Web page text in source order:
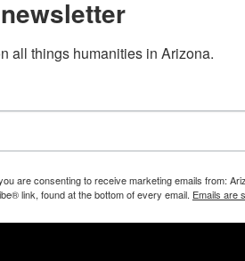
all things humanities in Arizona.
are consenting to receive marketing emails from:
link, found at the bottom of every email. Emails are